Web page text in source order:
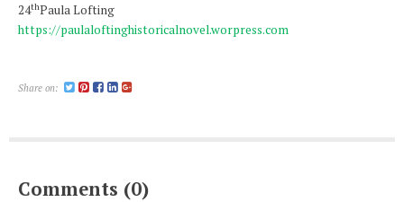
24thPaula Lofting
https://paulaloftinghistoricalnovel.worpress.com
Share on:
Comments (0)